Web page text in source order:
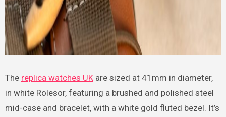
The replica watches UKare sized at 41mm in diameter,
in white Rolesor, featuring a brushed and polished steel
mid-case and bracelet, with a white gold fluted bezel. It’s